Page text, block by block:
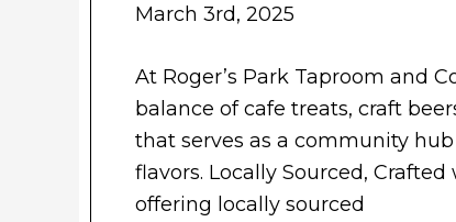
March 3rd, 2025
At Roger’s Park Taproom and
balance of cafe treats, craft
that serves as a community
flavors. Locally Sourced,
offering locally sourced